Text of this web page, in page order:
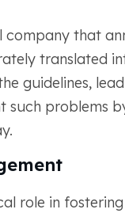
that
translated
guidelines,
such problems
role in